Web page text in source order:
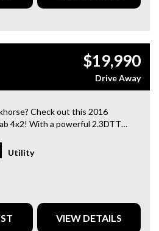
Extended Warranties
Undercover showroom
both inside and out (cut
Title (Not written off, stolen or
interstate transport
$19,990
Drive Away
Check out this 2016
4x2! With a powerful 2.3DTT
Bluetooth, rear view
Navara is not just a workhorse,
body design makes it perfect
Utility
VIEW DETAILS